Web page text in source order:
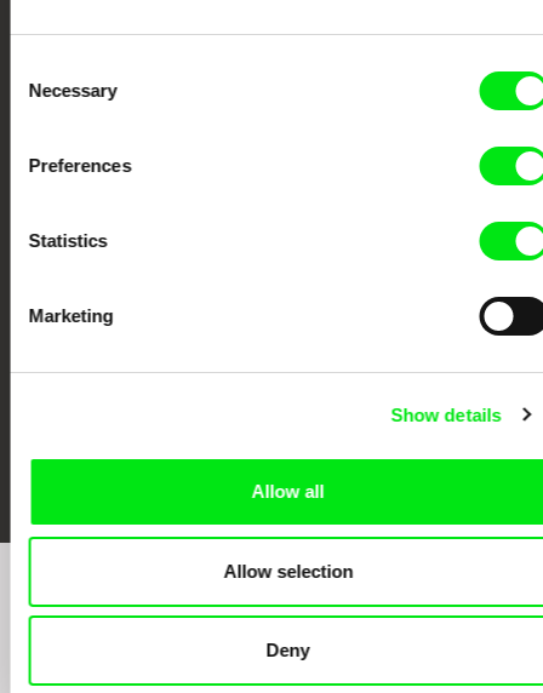
Selection
Necessary
Preferences
Statistics
Marketing
Show details
Allow all
Allow selection
Deny
Sign up to receive regular updates on our film